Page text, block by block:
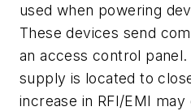
used when powering
These devices send
an access control
supply is located to
increase in RFI/EMI